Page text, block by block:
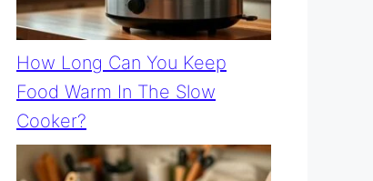
How Long Can You Keep
Food Warm In The Slow
Cooker?